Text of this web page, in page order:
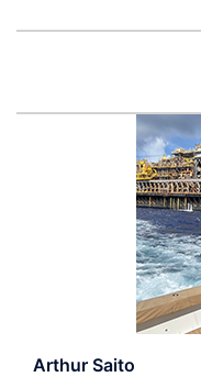
Arthur Saito